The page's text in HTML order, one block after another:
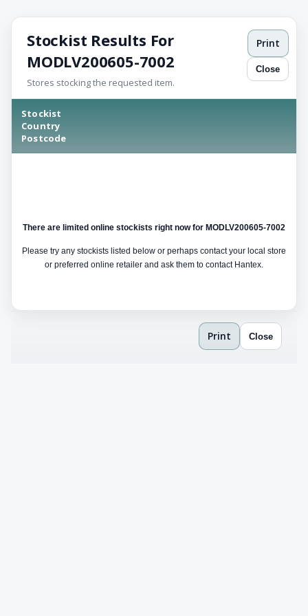
Stockist Results For
MODLV200605-7002
Stores stocking the requested item.
Print
Close
Stockist
Country
Postcode
There are limited online stockists right now for MODLV200605-7002
Please try any stockists listed below or perhaps contact your local store
or preferred online retailer and ask them to contact Hantex.
Print Close